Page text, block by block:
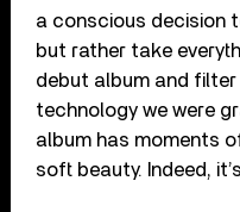
a conscious decision
but rather take
debut album and
technology we were
album has moments
soft beauty. Indeed,